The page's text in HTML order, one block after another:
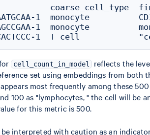
coarse_cell_type
1  monocyte
1  monocyte
cell_count_in_model
reflects the
set using embeddings from both
most frequently among these
100 as "lymphocytes, " the cell will be
for this metric is 500.
interpreted with caution as an